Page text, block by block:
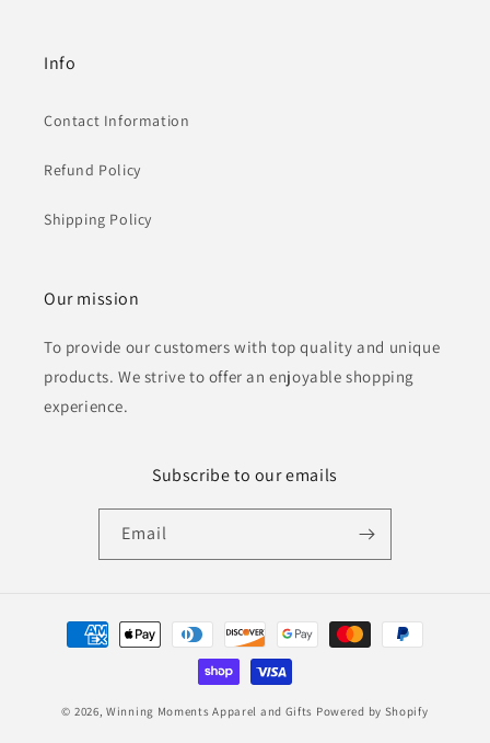
Info
Contact Information
Refund Policy
Shipping Policy
Our mission
To provide our customers with top quality and unique
products. We strive to offer an enjoyable shopping
experience.
Subscribe to our emails
Email
Payment
methods
© 2026,Winning Moments Apparel and Gifts Powered by Shopify